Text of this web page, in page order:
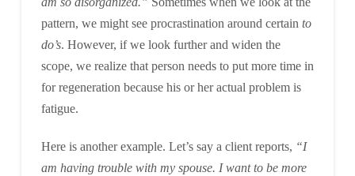
pattern, we might see procrastination around certain to
do’s. However, if we look further and widen the
scope, we realize that person needs to put more time in
for regeneration because his or her actual problem is
fatigue.
Here is another example. Let’s say a client reports, “I
am having trouble with my spouse. I want to be more